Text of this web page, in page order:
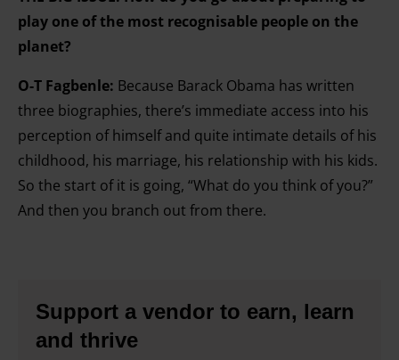
play one of the most recognisable people on the
planet?
O-T Fagbenle: Because Barack Obama has written
three biographies, there’s immediate access into his
perception of himself and quite intimate details of his
childhood, his marriage, his relationship with his kids.
So the start of it is going, “What do you think of you?”
And then you branch out from there.
Support a vendor to earn, learn
and thrive